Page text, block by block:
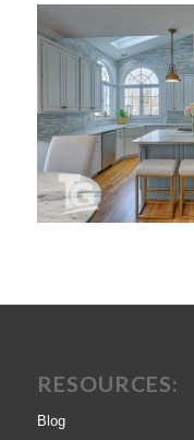
RESOURCES:
Blog